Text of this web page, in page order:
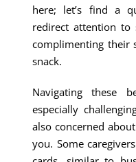
here; let’s find a
redirect attention to
complimenting their
snack.
Navigating these
especially
also concerned
you. Some